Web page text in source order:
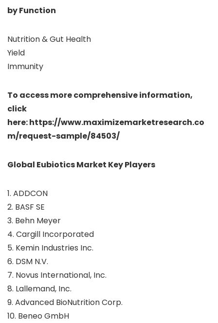
by Function
Nutrition & Gut Health
Yield
Immunity
To access more comprehensive information,
click
here: https://www.maximizemarketresearch.co
m/request-sample/84503/
Global Eubiotics Market Key Players
1. ADDCON
2. BASF SE
3. Behn Meyer
4. Cargill Incorporated
5. Kemin Industries Inc.
6. DSM N.V.
7. Novus International, Inc.
8. Lallemand, Inc.
9. Advanced BioNutrition Corp.
10. Beneo GmbH